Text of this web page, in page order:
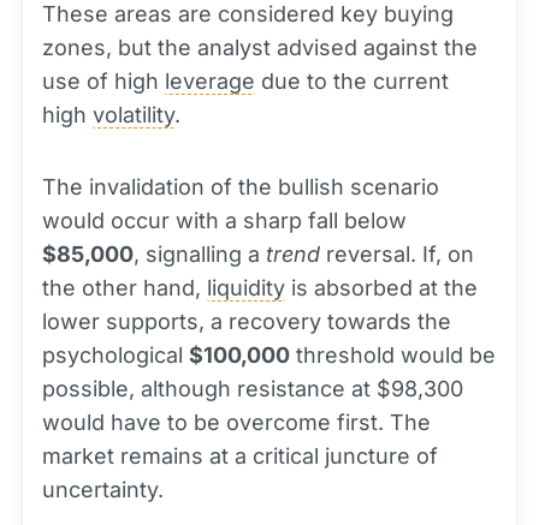
These areas are considered key buying
zones, but the analyst advised against the
use of high leverage due to the current
high volatility.
The invalidation of the bullish scenario
would occur with a sharp fall below
$85,000, signalling a trend reversal. If, on
the other hand, liquidity is absorbed at the
lower supports, a recovery towards the
psychological $100,000 threshold would be
possible, although resistance at $98,300
would have to be overcome first. The
market remains at a critical juncture of
uncertainty.